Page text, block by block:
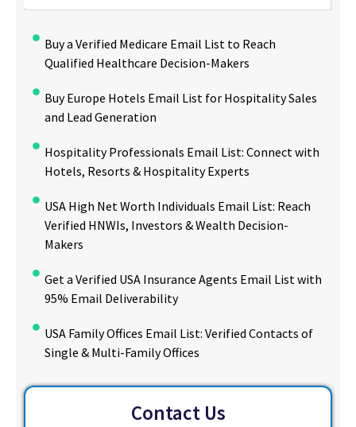
Buy a Verified Medicare Email List to Reach
Qualified Healthcare Decision-Makers
Buy Europe Hotels Email List for Hospitality Sales
and Lead Generation
Hospitality Professionals Email List: Connect with
Hotels, Resorts & Hospitality Experts
USA High Net Worth Individuals Email List: Reach
Verified HNWIs, Investors & Wealth Decision-
Makers
Get a Verified USA Insurance Agents Email List with
95% Email Deliverability
USA Family Offices Email List: Verified Contacts of
Single & Multi-Family Offices
Contact Us